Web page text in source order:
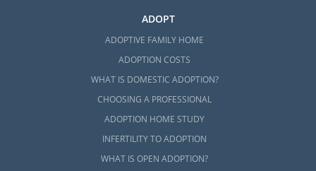
ADOPT
ADOPTIVE FAMILY HOME
ADOPTION COSTS
WHAT IS DOMESTIC ADOPTION?
CHOOSING A PROFESSIONAL
ADOPTION HOME STUDY
INFERTILITY TO ADOPTION
WHAT IS OPEN ADOPTION?